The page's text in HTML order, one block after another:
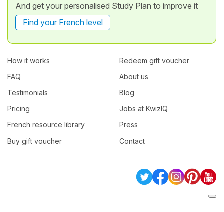
And get your personalised Study Plan to improve it
Find your French level
How it works
FAQ
Testimonials
Pricing
French resource library
Buy gift voucher
Redeem gift voucher
About us
Blog
Jobs at KwizIQ
Press
Contact